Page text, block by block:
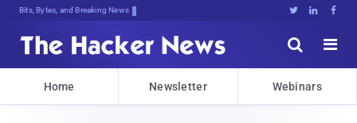
Bits, Bytes, and Breaking News   


Home Newsletter Webinars